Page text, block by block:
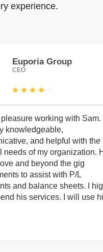
experience.
Euporia Group
CEO
pleasure working with Sam.
knowledgeable,
and helpful with the
needs of my organization.
and beyond the gig
to assist with P/L
and balance sheets. I
his services. I will use